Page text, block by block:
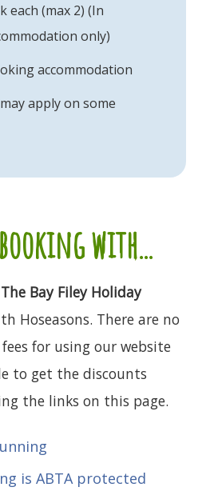
each (max 2) (In
only)
accommodation
apply on some
with...
The Bay Filey Holiday
Hoseasons. There are no
for using our website
to get the discounts
the links on this page.
is ABTA protected